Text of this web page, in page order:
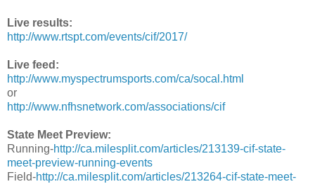
Live results:
http://www.rtspt.com/events/cif/2017/
Live feed:
http://www.myspectrumsports.com/ca/socal.html
or
http://www.nfhsnetwork.com/associations/cif
State Meet Preview:
Running-http://ca.milesplit.com/articles/213139-cif-state-
meet-preview-running-events
Field-http://ca.milesplit.com/articles/213264-cif-state-meet-